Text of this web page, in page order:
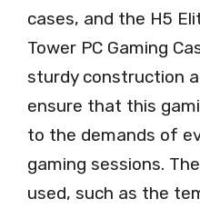
cases, and the H5
Tower PC Gaming
sturdy construction
ensure that this
to the demands of
gaming sessions.
used, such as the